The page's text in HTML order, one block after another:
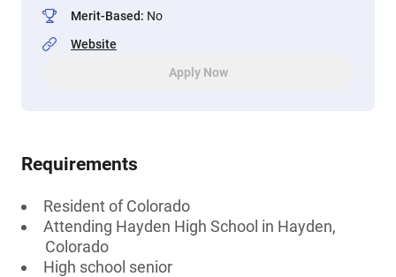
Merit-Based: No
Website
Apply Now
Requirements
Resident of Colorado
Attending Hayden High School in Hayden,
Colorado
High school senior